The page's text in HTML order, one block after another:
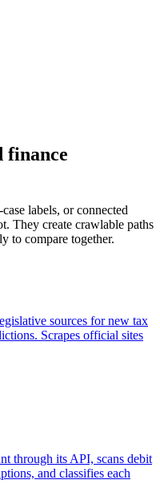
finance
labels, or connected
They create crawlable paths
to compare together.
sources for new tax
Scrapes official sites
through its API, scans debit
and classifies each